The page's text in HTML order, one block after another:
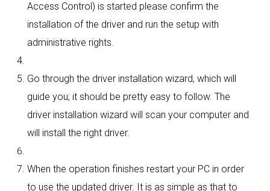
Access Control) is started please confirm the
installation of the driver and run the setup with
administrative rights.
Go through the driver installation wizard, which will
guide you; it should be pretty easy to follow. The
driver installation wizard will scan your computer and
will install the right driver.
When the operation finishes restart your PC in order
to use the updated driver. It is as simple as that to